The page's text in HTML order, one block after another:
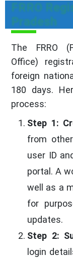
FRRO
Pradesh
The FRRO
Office)
foreign
180 days.
process:
Step 1:
from
user ID
portal. A
well as a
for
updates.
Step 2:
login